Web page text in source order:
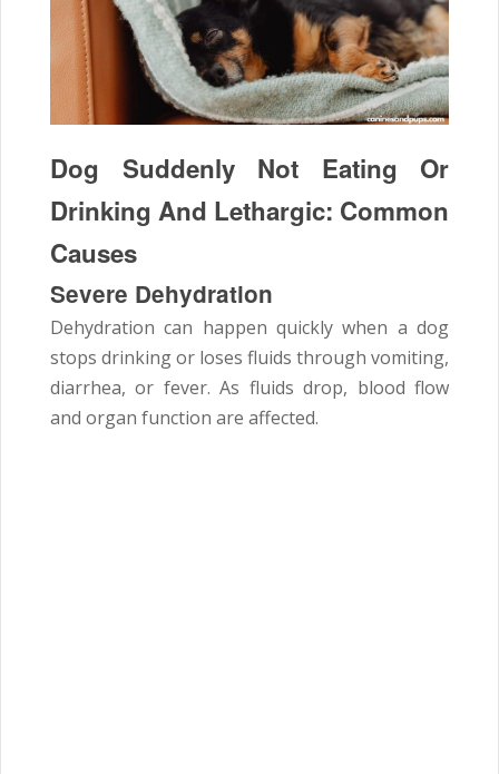
Dog Suddenly Not Eating Or
Drinking And Lethargic: Common
Causes
Severe Dehydration
Dehydration can happen quickly when a dog
stops drinking or loses fluids through vomiting,
diarrhea, or fever. As fluids drop, blood flow
and organ function are affected.